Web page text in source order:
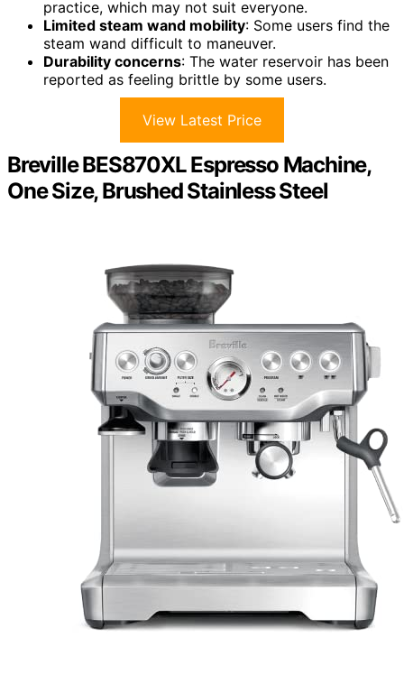
practice, which may not suit everyone.
Limited steam wand mobility: Some users find the
steam wand difficult to maneuver.
Durability concerns: The water reservoir has been
reported as feeling brittle by some users.
View Latest Price
Breville BES870XL Espresso Machine,
One Size, Brushed Stainless Steel